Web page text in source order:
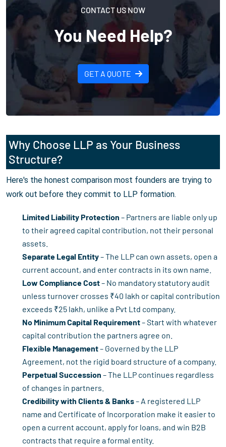
CONTACT US NOW
You Need Help?
GET A QUOTE
Why Choose LLP as Your Business
Structure?
Here's the honest comparison most founders are trying to
work out before they commit to LLP formation.
Limited Liability Protection – Partners are liable only up
to their agreed capital contribution, not their personal
assets.
Separate Legal Entity– The LLP can own assets, open a
current account, and enter contracts in its own name.
Low Compliance Cost– No mandatory statutory audit
unless turnover crosses ₹40 lakh or capital contribution
exceeds ₹25 lakh, unlike a Pvt Ltd company.
No Minimum Capital Requirement– Start with whatever
capital contribution the partners agree on.
Flexible Management– Governed by the LLP
Agreement, not the rigid board structure of a company.
Perpetual Succession – The LLP continues regardless
of changes in partners.
Credibility with Clients & Banks– A registered LLP
name and Certificate of Incorporation make it easier to
open a current account, apply for loans, and win B2B
contracts that require a formal entity.